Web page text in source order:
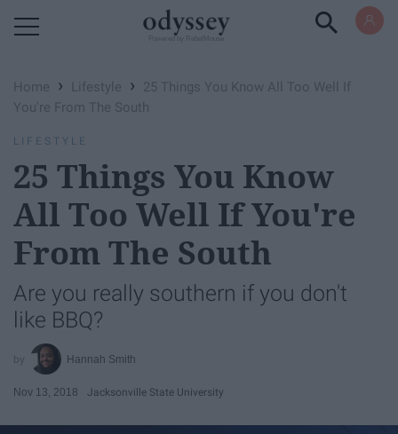
Home › Lifestyle ›
25 Things You Know All Too Well If
You're From The South
LIFESTYLE
25 Things You Know
All Too Well If You're
From The South
Are you really southern if you don't
like BBQ?
Hannah Smith
Nov 13, 2018 Jacksonville State University